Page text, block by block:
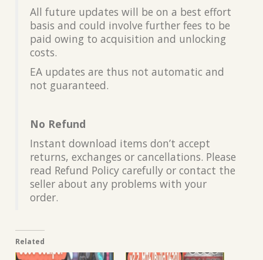
All future updates will be on a best effort
basis and could involve further fees to be
paid owing to acquisition and unlocking
costs.
EA updates are thus not automatic and
not guaranteed.
No Refund
Instant download items don’t accept
returns, exchanges or cancellations. Please
read Refund Policy carefully or contact the
seller about any problems with your
order.
Related